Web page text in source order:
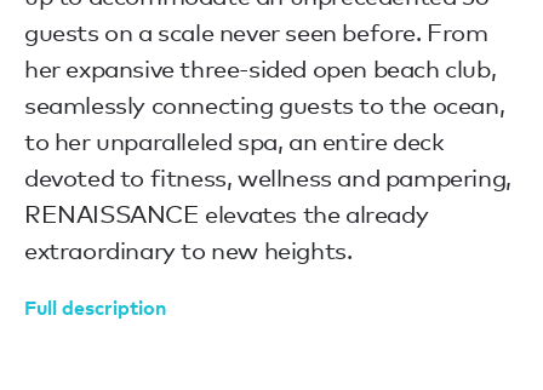
guests on a scale never seen before. From
her expansive three-sided open beach club,
seamlessly connecting guests to the ocean,
to her unparalleled spa, an entire deck
devoted to fitness, wellness and pampering,
RENAISSANCE elevates the already
extraordinary to new heights.
Full description